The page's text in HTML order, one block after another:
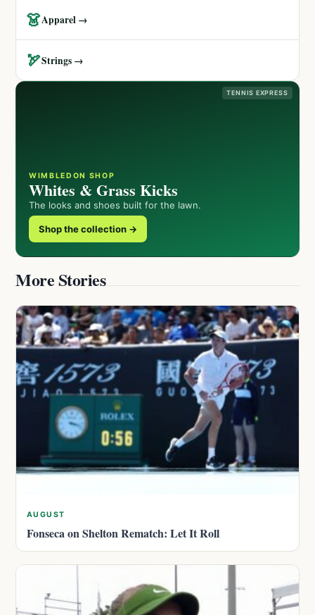
👗Apparel →
🏹Strings →
TENNIS EXPRESS
WIMBLEDON SHOP
Whites & Grass Kicks
The looks and shoes built for the lawn.
Shop the collection →
More Stories
AUGUST
Fonseca on Shelton Rematch: Let It Roll